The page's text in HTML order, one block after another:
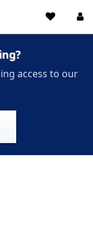
access to our